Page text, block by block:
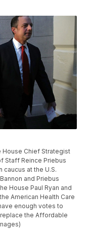
House Chief Strategist
Staff Reince Priebus
at the U.S.
and Priebus
House Paul Ryan and
American Health Care
enough votes to
the Affordable